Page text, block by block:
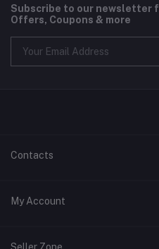
Subscribe to our newsletter
Offers, Coupons & more
Contacts
Address
Phone
My Account
Login